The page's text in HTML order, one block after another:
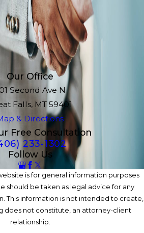
Our Office
Second Ave N
Falls, MT 59401
& Directions
Free Consultation
233-1302
Follow Us
is for general information purposes
should be taken as legal advice for any
This information is not intended to create,
does not constitute, an attorney-client
relationship.